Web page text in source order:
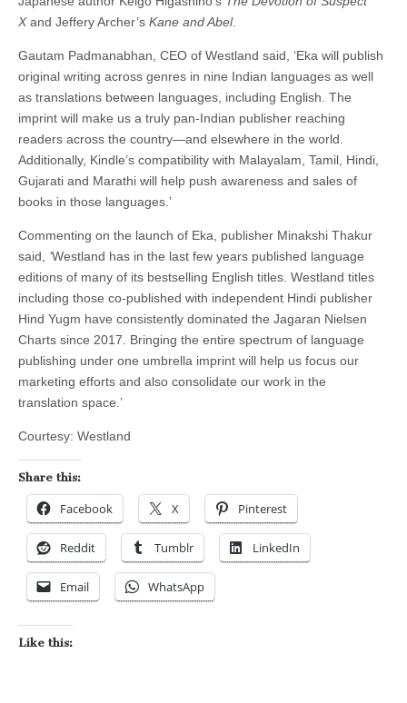
Xand Jeffery Archer’s Kane and Abel.
Gautam Padmanabhan, CEO of Westland said, ‘Eka will publish
original writing across genres in nine Indian languages as well
as translations between languages, including English. The
imprint will make us a truly pan-Indian publisher reaching
readers across the country—and elsewhere in the world.
Additionally, Kindle’s compatibility with Malayalam, Tamil, Hindi,
Gujarati and Marathi will help push awareness and sales of
books in those languages.’
Commenting on the launch of Eka, publisher Minakshi Thakur
said, ‘Westland has in the last few years published language
editions of many of its bestselling English titles. Westland titles
including those co-published with independent Hindi publisher
Hind Yugm have consistently dominated the Jagaran Nielsen
Charts since 2017. Bringing the entire spectrum of language
publishing under one umbrella imprint will help us focus our
marketing efforts and also consolidate our work in the
translation space.’
Courtesy: Westland
Share this:
Facebook X Pinterest
Reddit Tumblr LinkedIn
Email WhatsApp
Like this: